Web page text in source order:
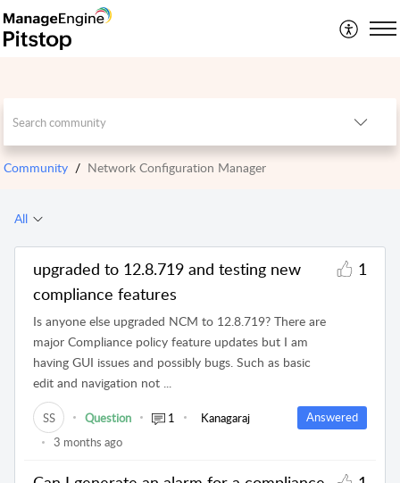
Community Network Configuration Manager
All
upgraded to 12.8.719 and testing new
compliance features
Is anyone else upgraded NCM to 12.8.719? There are
major Compliance policy feature updates but I am
having GUI issues and possibly bugs. Such as basic
edit and navigation not ...
1
SS Question 1
Kanagaraj
3 months ago
Answered